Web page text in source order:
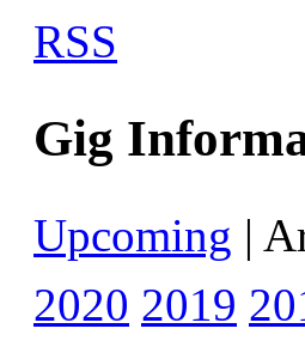
RSS
Gig
Upcoming |
2020 2019